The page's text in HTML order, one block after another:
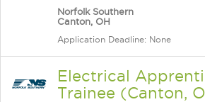
Norfolk Southern
Canton, OH
Application Deadline: None
Electrical
Trainee (Canton,